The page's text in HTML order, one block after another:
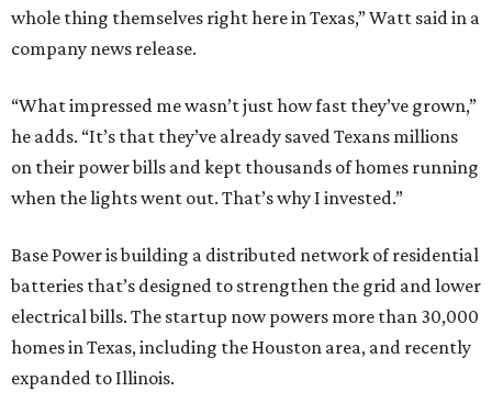
whole thing themselves right here in Texas,” Watt said in a
company news release.
“What impressed me wasn’t just how fast they’ve grown,”
he adds. “It’s that they’ve already saved Texans millions
on their power bills and kept thousands of homes running
when the lights went out. That’s why I invested.”
Base Power is building a distributed network of residential
batteries that’s designed to strengthen the grid and lower
electrical bills. The startup now powers more than 30,000
homes in Texas, including the Houston area, and recently
expanded to Illinois.